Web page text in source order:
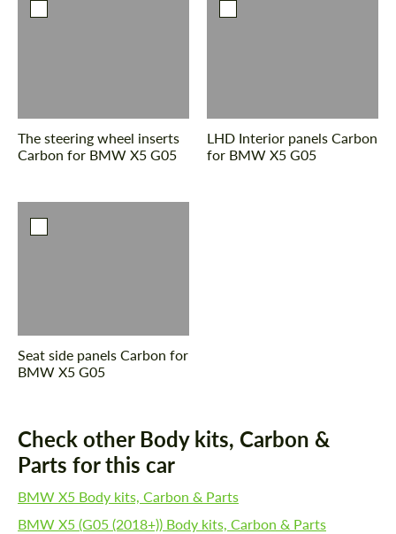
The steering wheel inserts
Carbon for BMW X5 G05
LHD Interior panels Carbon
for BMW X5 G05
Seat side panels Carbon for
BMW X5 G05
Check other Body kits, Carbon &
Parts for this car
BMW X5 Body kits, Carbon & Parts
BMW X5 (G05 (2018+)) Body kits, Carbon & Parts